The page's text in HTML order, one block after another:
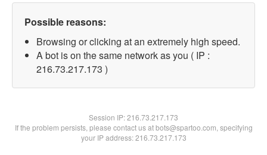
Possible reasons:
Browsing or clicking at an extremely high speed.
A bot is on the same network as you ( IP :
216.73.217.173 )
Session IP:216.73.217.173
If the problem persists, please contact us at bots@spartoo.com, specifying
your IP address: 216.73.217.173